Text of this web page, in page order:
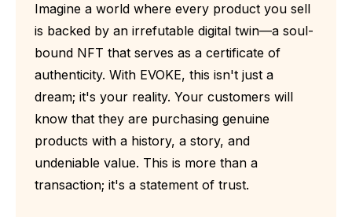
Imagine a world where every product you sell
is backed by an irrefutable digital twin—a soul-
bound NFT that serves as a certificate of
authenticity. With EVOKE, this isn't just a
dream; it's your reality. Your customers will
know that they are purchasing genuine
products with a history, a story, and
undeniable value. This is more than a
transaction; it's a statement of trust.